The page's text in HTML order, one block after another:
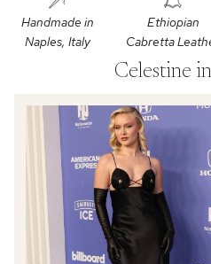
Handmade in
Naples, Italy
Ethiopian
Cabretta
Celestine